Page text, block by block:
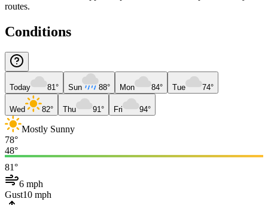
routes.
Conditions
Today 81° Sun 88° Mon 84° Tue 74°
Wed 82° Thu 91° Fri 94°
Mostly Sunny
78°
48°
81°
6 mph
Gust10 mph